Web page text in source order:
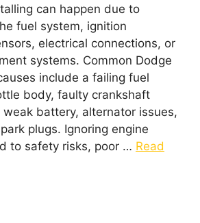
can happen due to
fuel system, ignition
electrical connections, or
systems. Common Dodge
include a failing fuel
body, faulty crankshaft
weak battery, alternator issues,
plugs. Ignoring engine
to safety risks, poor … Read